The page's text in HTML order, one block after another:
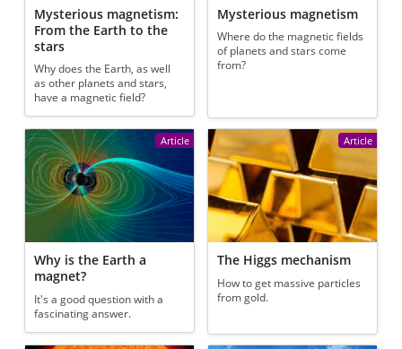
Mysterious magnetism:
From the Earth to the
stars
Why does the Earth, as well
as other planets and stars,
have a magnetic field?
Mysterious magnetism
Where do the magnetic fields
of planets and stars come
from?
Article
Why is the Earth a
magnet?
It's a good question with a
fascinating answer.
Article
The Higgs mechanism
How to get massive particles
from gold.